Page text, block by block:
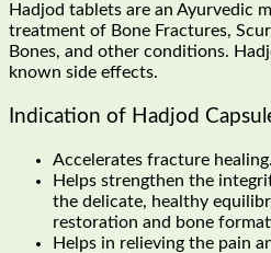
Hadjod tablets are an Ayurvedic
treatment of Bone Fractures,
Bones, and other conditions.
known side effects.
Indication of Hadjod
Accelerates fracture healing.
Helps strengthen the
the delicate, healthy
restoration and bone
Helps in relieving the pain